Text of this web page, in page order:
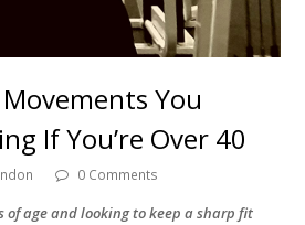
You
If You’re Over 40
0 Comments
of age and looking to keep a sharp fit